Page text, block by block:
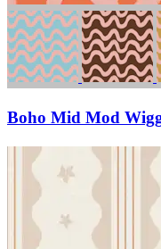
Boho Mid Mod